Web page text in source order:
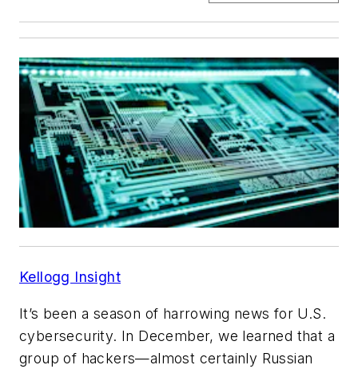
Kellogg Insight
It’s been a season of harrowing news for U.S.
cybersecurity. In December, we learned that a
group of hackers—almost certainly Russian